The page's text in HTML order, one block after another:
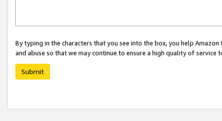
By typing in the characters that you see into the box, you help
and abuse so that we may continue to ensure a high quality of service
Submit